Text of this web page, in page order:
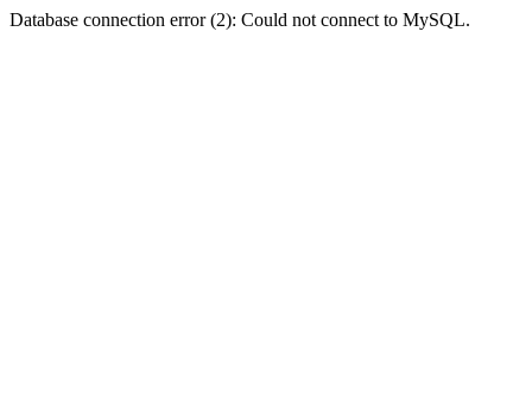
Database connection error (2): Could not connect to MySQL.